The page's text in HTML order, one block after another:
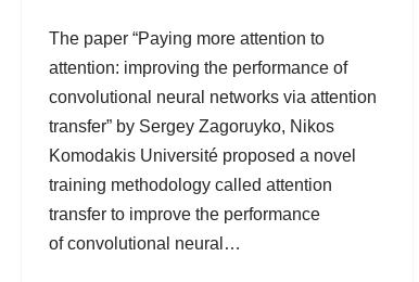
The paper “Paying more attention to
attention: improving the performance of
convolutional neural networks via attention
transfer” by Sergey Zagoruyko, Nikos
Komodakis Université proposed a novel
training methodology called attention
transfer to improve the performance
of convolutional neural…